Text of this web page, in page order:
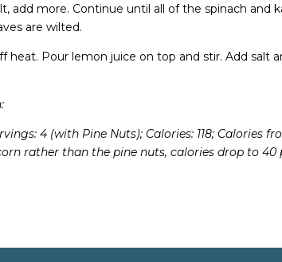
add more. Continue until all of the spinach and
are wilted.
heat. Pour lemon juice on top and stir. Add salt
4 (with Pine Nuts); Calories: 118; Calories
rather than the pine nuts, calories drop to 40